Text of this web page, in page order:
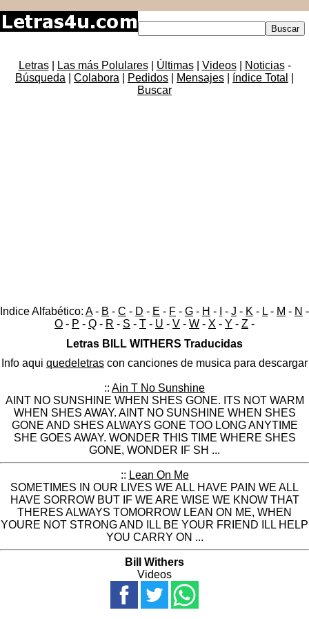
Letras| Las más Polulares| Últimas| Videos| Noticias-
Búsqueda
Colabora Pedidos Mensajes índice Total
Buscar
Indice Alfabético: A- B - C - D - E - F - G - H - - J - K - L - M - N -
O - P - Q - R - S - T - U - V - W - X - Y - Z -
Letras BILL WITHERS Traducidas
Info aqui quedeletras con canciones de musica para descargar
:: Ain T No Sunshine
AINT NO SUNSHINE WHEN SHES GONE. ITS NOT WARM
WHEN SHES AWAY. AINT NO SUNSHINE WHEN SHES
GONE AND SHES ALWAYS GONE TOO LONG ANYTIME
SHE GOES AWAY. WONDER THIS TIME WHERE SHES
GONE, WONDER IF SH ...
:: Lean On Me
SOMETIMES IN OUR LIVES WE ALL HAVE PAIN WE ALL
HAVE SORROW BUT IF WE ARE WISE WE KNOW THAT
THERES ALWAYS TOMORROW LEAN ON ME, WHEN
YOURE NOT STRONG AND ILL BE YOUR FRIEND ILL HELP
YOU CARRY ON ...
Bill Withers
Videos